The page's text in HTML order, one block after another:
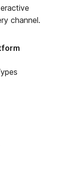
channel.